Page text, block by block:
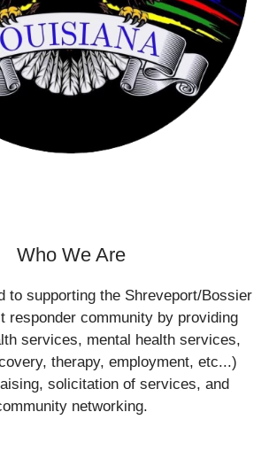
Who We Are
to supporting the Shreveport/Bossier
responder community by providing
services, mental health services,
therapy, employment, etc...)
solicitation of services, and
networking.